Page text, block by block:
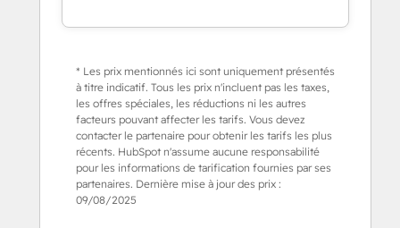
* Les prix mentionnés ici sont uniquement présentés
à titre indicatif. Tous les prix n'incluent pas les taxes,
les offres spéciales, les réductions ni les autres
facteurs pouvant affecter les tarifs. Vous devez
contacter le partenaire pour obtenir les tarifs les plus
récents. HubSpot n'assume aucune responsabilité
pour les informations de tarification fournies par ses
partenaires. Dernière mise à jour des prix :
09/08/2025